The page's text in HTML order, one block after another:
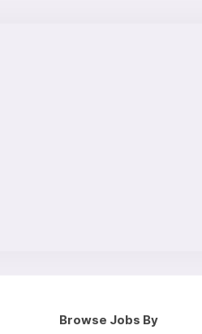
Browse Jobs By